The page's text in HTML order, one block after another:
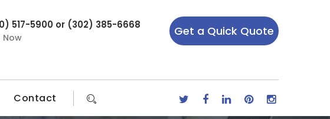
517-5900 or (302) 385-6668
Now Get a Quick Quote
Contact